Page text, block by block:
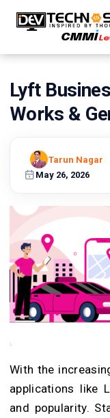
Ready
build
Let's
turn
Get in
Touch
Lyft
Works &
May 26, 2026
Tarun Nagar
With the
applications like
and popularity.